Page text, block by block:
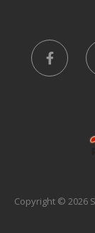
Copyright © 2026